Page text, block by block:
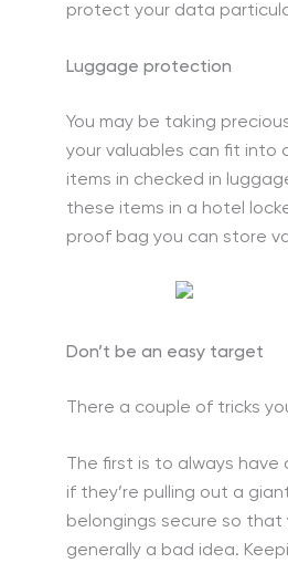
protect your data
Luggage protection
You may be taking
your valuables can fit into
items in checked in
these items in a hotel
proof bag you can store
Don’t be an easy target
There a couple of tricks
The first is to always
if they’re pulling out a
belongings secure so that
generally a bad idea.